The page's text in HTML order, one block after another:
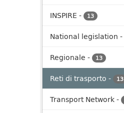
INSPIRE - 13
National legislation -
Regionale - 13
Reti di trasporto - 13
Transport Network-